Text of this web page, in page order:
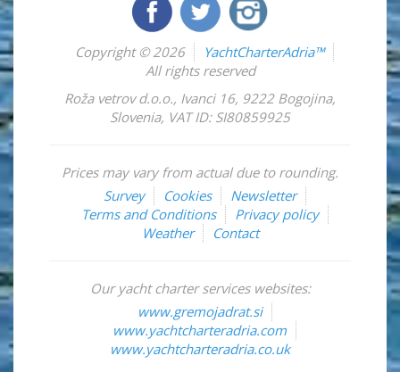
Copyright © 2026
YachtCharterAdria™
All rights reserved
Roža vetrov d.o.o., Ivanci 16, 9222 Bogojina,
Slovenia, VAT ID: SI80859925
Prices may vary from actual due to rounding.
Survey
Cookies
Newsletter
Terms and Conditions
Privacy policy
Weather
Contact
Our yacht charter services websites:
www.gremojadrat.si
www.yachtcharteradria.com
www.yachtcharteradria.co.uk